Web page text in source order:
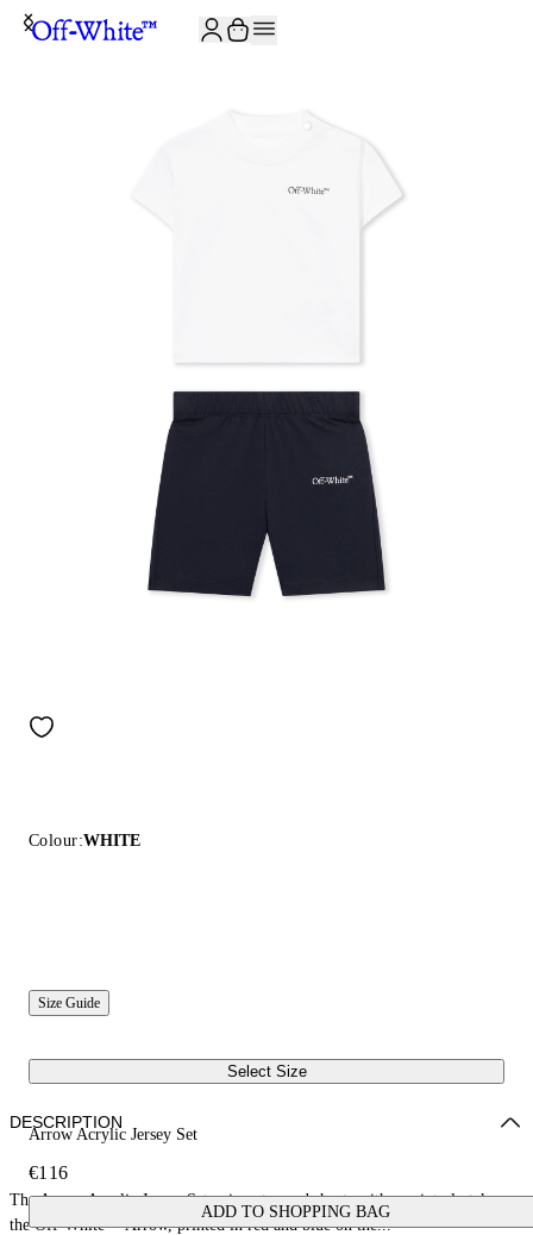
Colour:WHITE
Size Guide
Select Size
Arrow Acrylic Jersey Set
€116
ADD TO SHOPPING BAG
DESCRIPTION
The Arrow Acrylic Jersey Set pairs a tee and shorts with a painterly take on
the Off-White™ Arrow, printed in red and blue on the...